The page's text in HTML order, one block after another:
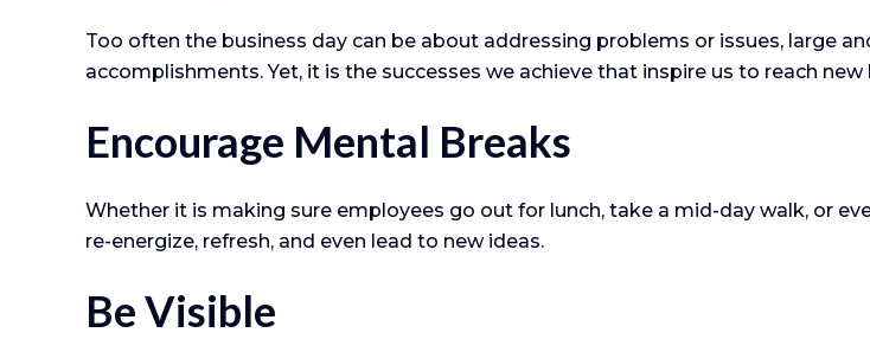
Too often the business day can be about addressing problems or issues, large
accomplishments. Yet, it is the successes we achieve that inspire us to reach new
Encourage Mental Breaks
Whether it is making sure employees go out for lunch, take a mid-day walk, or
re-energize, refresh, and even lead to new ideas.
Be Visible